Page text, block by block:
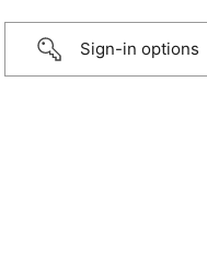
Sign-in options